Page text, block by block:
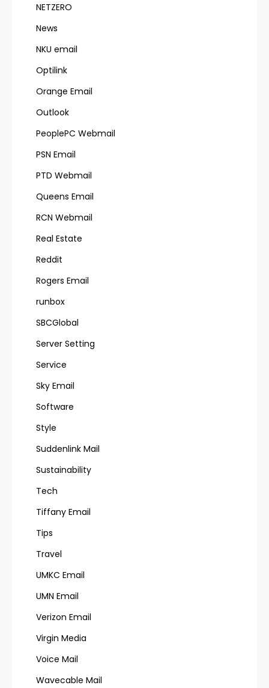
NETZERO
News
NKU email
Optilink
Orange Email
Outlook
PeoplePC Webmail
PSN Email
PTD Webmail
Queens Email
RCN Webmail
Real Estate
Reddit
Rogers Email
runbox
SBCGlobal
Server Setting
Service
Sky Email
Software
Style
Suddenlink Mail
Sustainability
Tech
Tiffany Email
Tips
Travel
UMKC Email
UMN Email
Verizon Email
Virgin Media
Voice Mail
Wavecable Mail